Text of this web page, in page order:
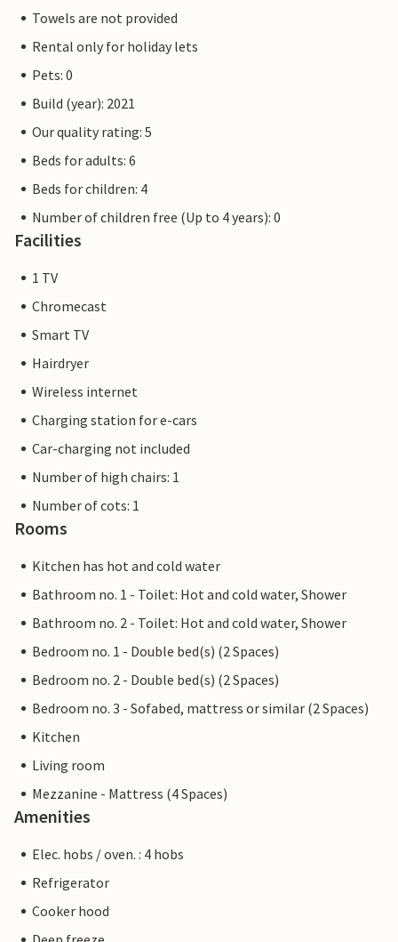
Towels are not provided
Rental only for holiday lets
Pets: 0
Build (year): 2021
Our quality rating: 5
Beds for adults: 6
Beds for children: 4
Number of children free (Up to 4 years): 0
Facilities
1 TV
Chromecast
Smart TV
Hairdryer
Wireless internet
Charging station for e-cars
Car-charging not included
Number of high chairs: 1
Number of cots: 1
Rooms
Kitchen has hot and cold water
Bathroom no. 1 - Toilet: Hot and cold water, Shower
Bathroom no. 2 - Toilet: Hot and cold water, Shower
Bedroom no. 1 - Double bed(s) (2 Spaces)
Bedroom no. 2 - Double bed(s) (2 Spaces)
Bedroom no. 3 - Sofabed, mattress or similar (2 Spaces)
Kitchen
Living room
Mezzanine - Mattress (4 Spaces)
Amenities
Elec. hobs / oven. : 4 hobs
Refrigerator
Cooker hood